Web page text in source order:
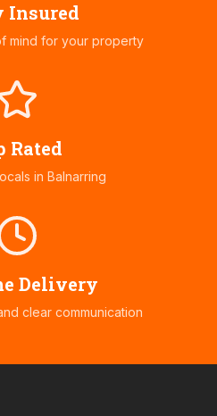
Insured
mind for your property
Rated
in Balnarring
Delivery
clear communication